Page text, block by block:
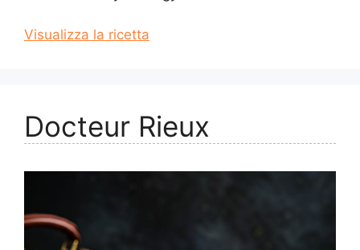
Visualizza la ricetta
Docteur Rieux